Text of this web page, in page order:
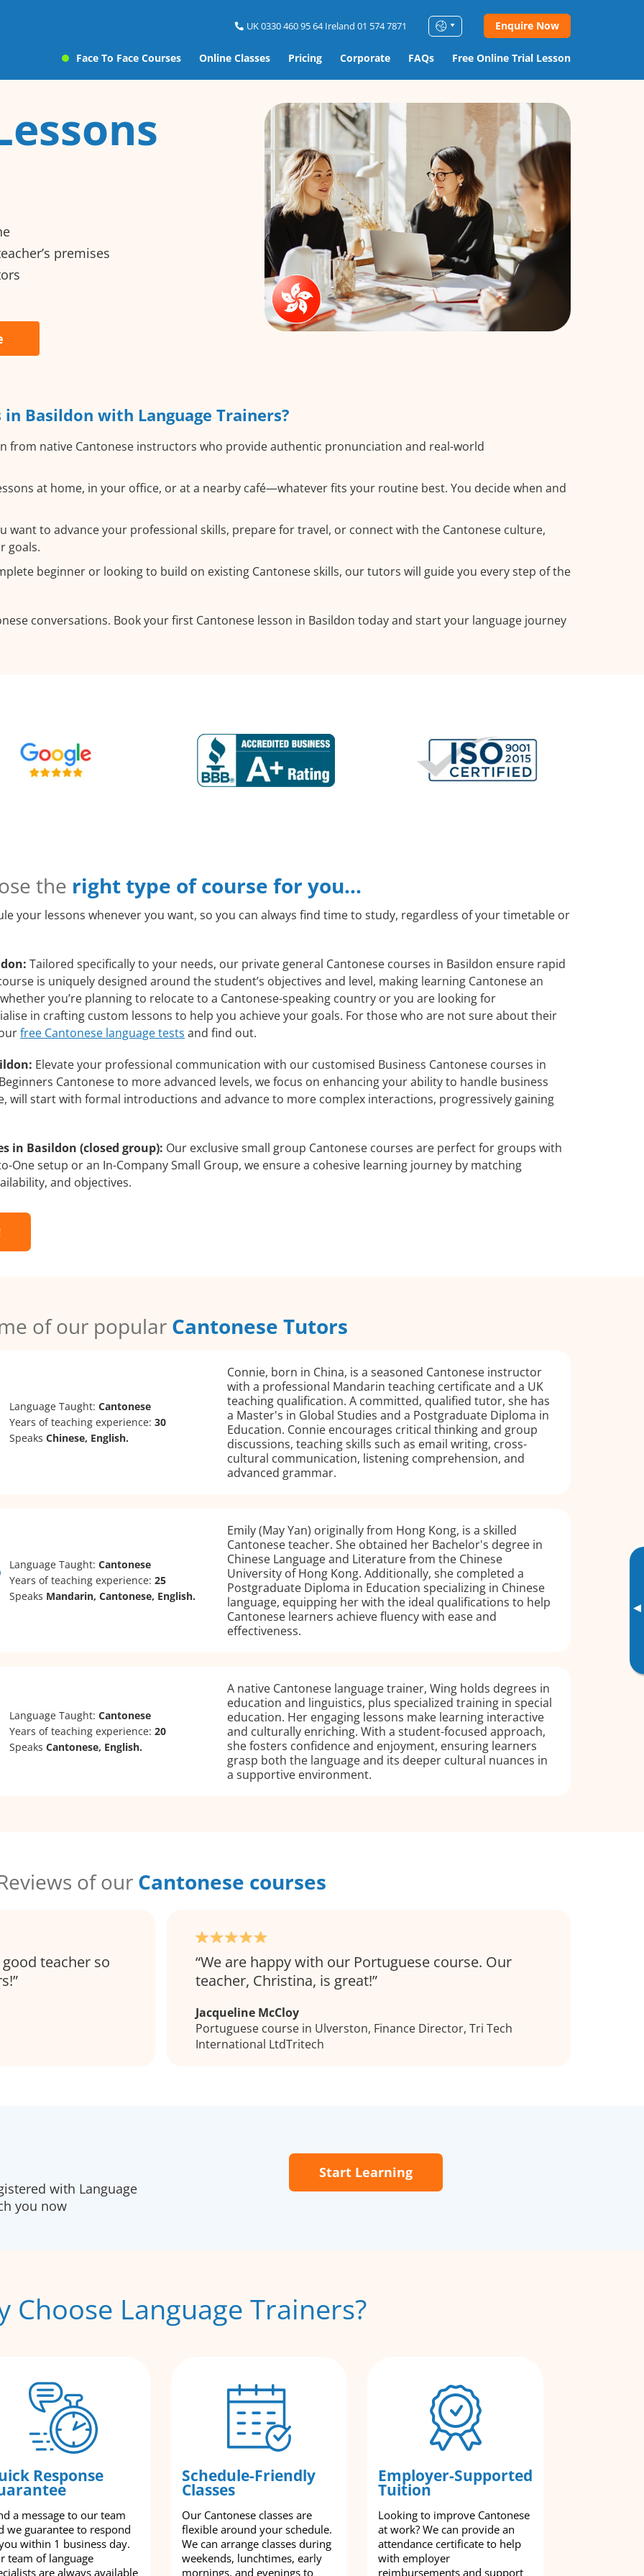
UK 0330 460 95 64 Ireland 01 574 7871 Enquire Now
Face To Face Courses Online Classes Pricing Corporate FAQs Free Online Trial Lesson
▸
premises
in Basildon with Language Trainers?
from native Cantonese instructors who provide authentic pronunciation and real-world
at home, in your office, or at a nearby café—whatever fits your routine best. You decide when and
want to advance your professional skills, prepare for travel, or connect with the Cantonese culture,
goals.
beginner or looking to build on existing Cantonese skills, our tutors will guide you every step of the
conversations. Book your first Cantonese lesson in Basildon today and start your language journey
the right type of course for you…
your lessons whenever you want, so you can always find time to study, regardless of your timetable or
Tailored specifically to your needs, our private general Cantonese courses in Basildon ensure rapid
is uniquely designed around the student’s objectives and level, making learning Cantonese an
you’re planning to relocate to a Cantonese-speaking country or you are looking for
in crafting custom lessons to help you achieve your goals. For those who are not sure about their
free Cantonese language tests and find out.
Elevate your professional communication with our customised Business Cantonese courses in
Cantonese to more advanced levels, we focus on enhancing your ability to handle business
will start with formal introductions and advance to more complex interactions, progressively gaining
in Basildon (closed group): Our exclusive small group Cantonese courses are perfect for groups with
One setup or an In-Company Small Group, we ensure a cohesive learning journey by matching
and objectives.
of our popular Cantonese Tutors
Language Taught:Cantonese
Years of teaching experience:30
SpeaksChinese, English.
Connie, born in China, is a seasoned Cantonese instructor
with a professional Mandarin teaching certificate and a UK
teaching qualification. A committed, qualified tutor, she has
a Master's in Global Studies and a Postgraduate Diploma in
Education. Connie encourages critical thinking and group
discussions, teaching skills such as email writing, cross-
cultural communication, listening comprehension, and
advanced grammar.
Language Taught:Cantonese
Years of teaching experience:25
Speaks Mandarin, Cantonese, English.
Emily (May Yan) originally from Hong Kong, is a skilled
Cantonese teacher. She obtained her Bachelor's degree in
Chinese Language and Literature from the Chinese
University of Hong Kong. Additionally, she completed a
Postgraduate Diploma in Education specializing in Chinese
language, equipping her with the ideal qualifications to help
Cantonese learners achieve fluency with ease and
effectiveness.
Language Taught:Cantonese
Years of teaching experience:20
SpeaksCantonese, English.
A native Cantonese language trainer, Wing holds degrees in
education and linguistics, plus specialized training in special
education. Her engaging lessons make learning interactive
and culturally enriching. With a student-focused approach,
she fosters confidence and enjoyment, ensuring learners
grasp both the language and its deeper cultural nuances in
a supportive environment.
of our Cantonese courses
teacher so
We are happy with our Portuguese course. Our
teacher, Christina, is great!
Jacqueline McCloy
Portuguese course in Ulverston, Finance Director, Tri Tech
International LtdTritech
with Language
you now
Start Learning
Choose Language Trainers?
Response
a message to our team
we guarantee to respond
within 1 business day.
team of language
are always available
Schedule-Friendly
Classes
Our Cantonese classes are
flexible around your schedule.
We can arrange classes during
weekends, lunchtimes, early
mornings, and evenings to
Employer-Supported
Tuition
Looking to improve Cantonese
at work? We can provide an
attendance certificate to help
with employer
reimbursements and support